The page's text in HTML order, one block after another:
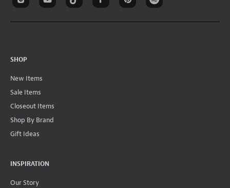
SHOP
New Items
Sale Items
Closeout Items
Shop By Brand
Gift Ideas
INSPIRATION
Our Story